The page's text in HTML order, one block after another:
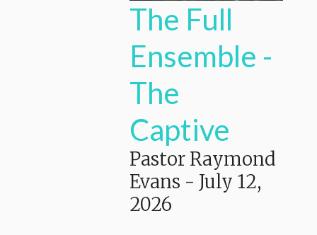
The Full
Ensemble -
The
Captive
Pastor Raymond
Evans - July 12,
2026